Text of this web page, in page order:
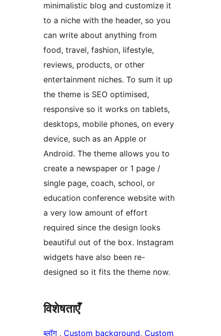
minimalistic blog and customize it
to a niche with the header, so you
can write about anything from
food, travel, fashion, lifestyle,
reviews, products, or other
entertainment niches. To sum it up
the theme is SEO optimised,
responsive so it works on tablets,
desktops, mobile phones, on every
device, such as an Apple or
Android. The theme allows you to
create a newspaper or 1 page /
single page, coach, school, or
education conference website with
a very low amount of effort
required since the design looks
beautiful out of the box. Instagram
widgets have also been re-
designed so it fits the theme now.
विशेषताएँ
ब्लॉग , Custom background, Custom